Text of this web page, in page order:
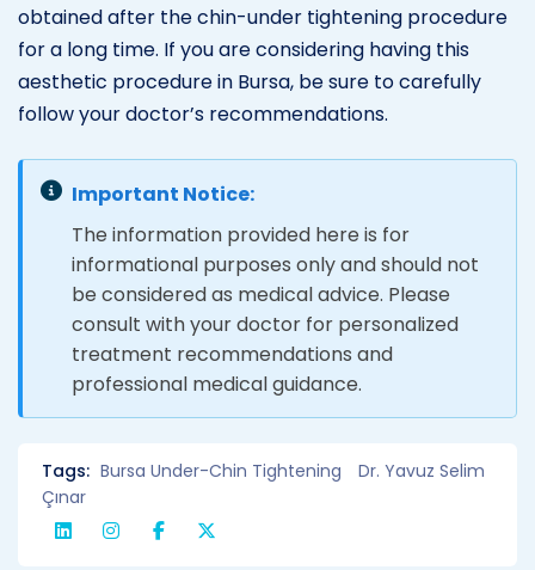
obtained after the chin-under tightening procedure
for a long time. If you are considering having this
aesthetic procedure in Bursa, be sure to carefully
follow your doctor’s recommendations.
Important Notice:
The information provided here is for
informational purposes only and should not
be considered as medical advice. Please
consult with your doctor for personalized
treatment recommendations and
professional medical guidance.
Tags: Bursa Under-Chin Tightening
Dr. Yavuz Selim
Çınar